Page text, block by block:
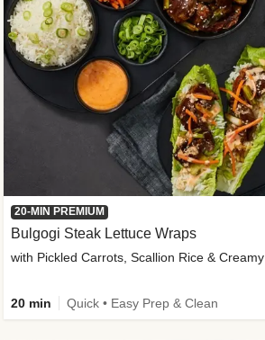
20-MIN PREMIUM
Bulgogi Steak Lettuce Wraps
with Pickled Carrots, Scallion Rice &
20 min Quick • Easy Prep & Clean